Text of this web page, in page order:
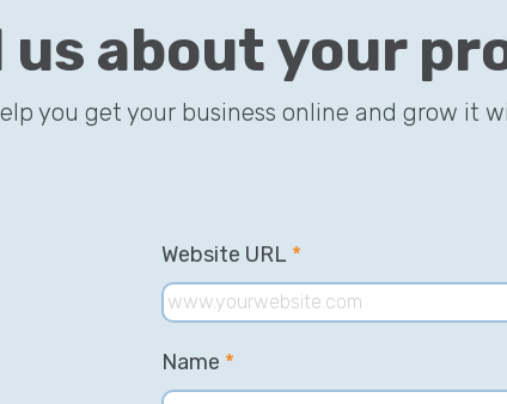
us about your
you get your business online and grow it
Website URL *
Name *